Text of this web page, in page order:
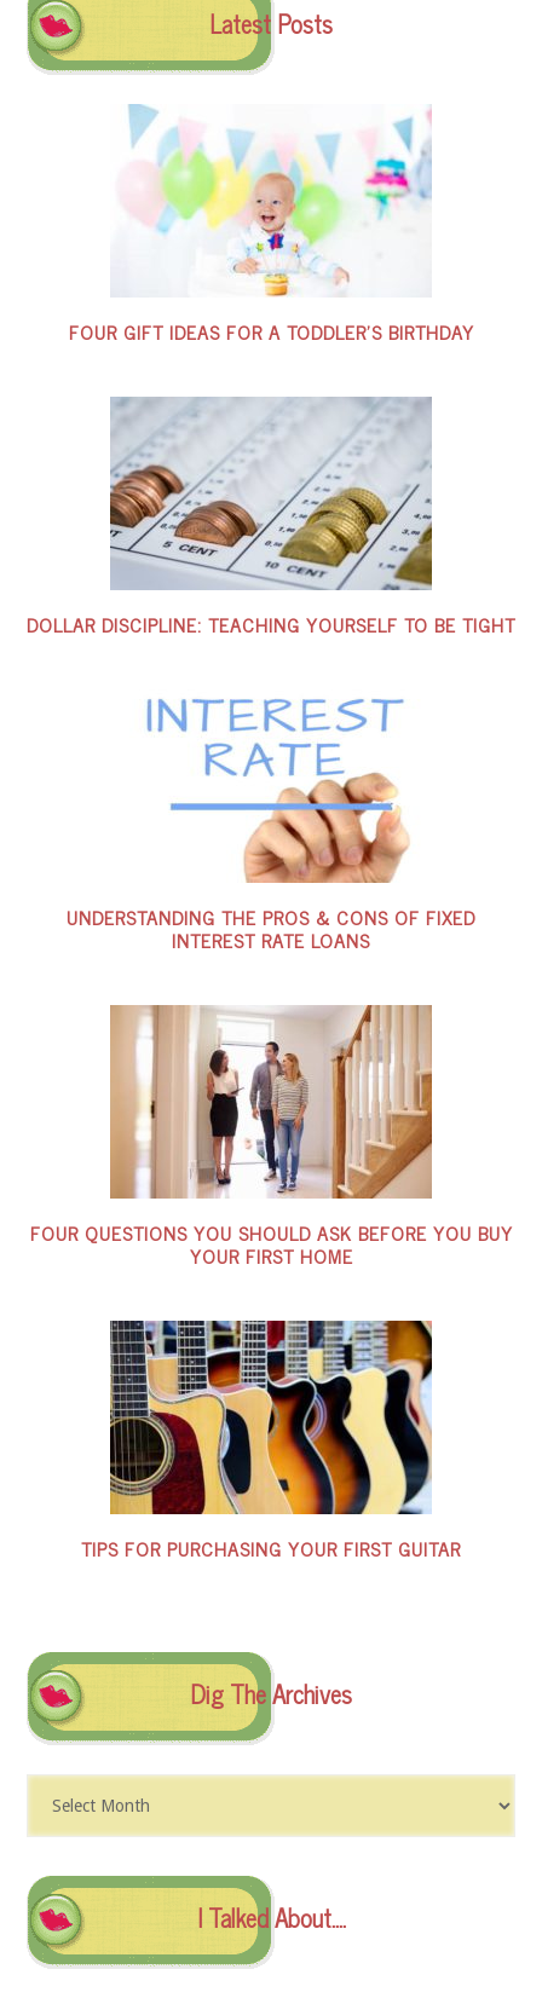
Latest Posts
FOUR GIFT IDEAS FOR A TODDLER’S BIRTHDAY
DOLLAR DISCIPLINE: TEACHING YOURSELF TO BE TIGHT
UNDERSTANDING THE PROS & CONS OF FIXED
INTEREST RATE LOANS
FOUR QUESTIONS YOU SHOULD ASK BEFORE YOU BUY
YOUR FIRST HOME
TIPS FOR PURCHASING YOUR FIRST GUITAR
Dig The Archives
The
I Talked About….